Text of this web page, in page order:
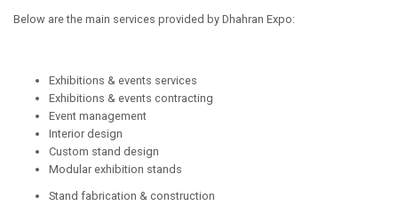
Below are the main services provided by Dhahran Expo:
Exhibitions & events services
Exhibitions & events contracting
Event management
Interior design
Custom stand design
Modular exhibition stands
Stand fabrication & construction